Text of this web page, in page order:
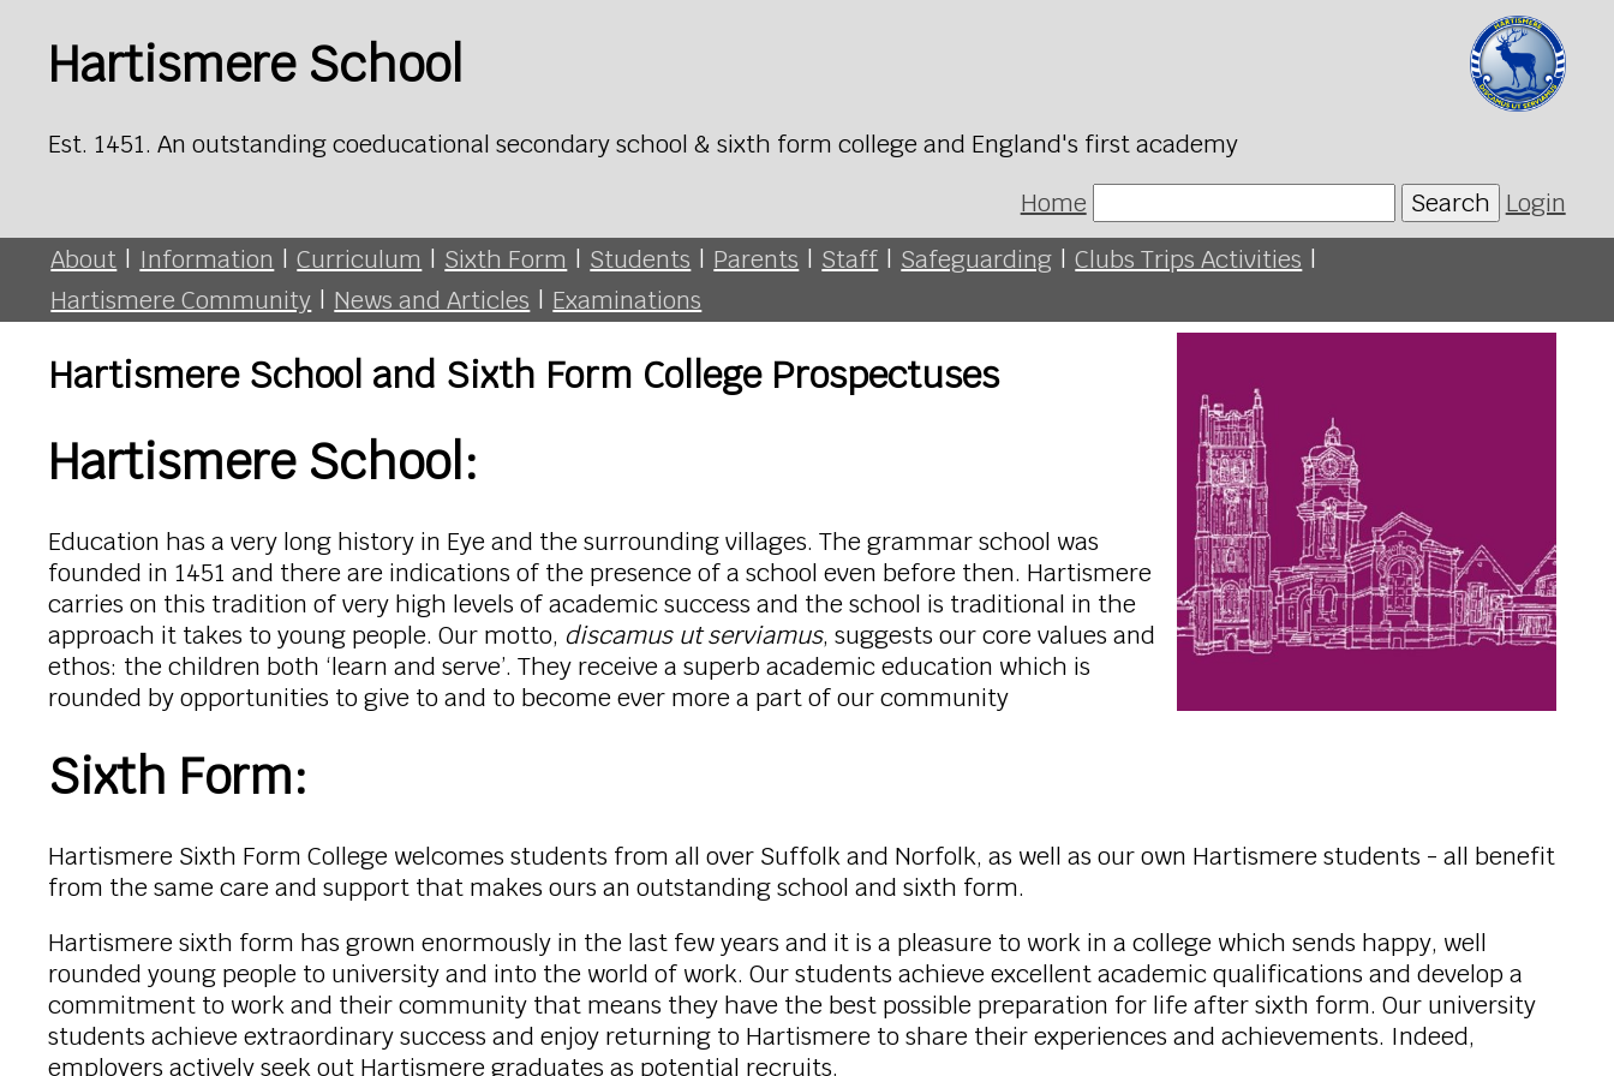
Hartismere School
Est. 1451. An outstanding coeducational secondary school & sixth form college and England's first academy
Home
Search Login
About | Information | Curriculum | Sixth Form | Students | Parents | Staff | Safeguarding | Clubs Trips Activities |
Hartismere Community | News and Articles | Examinations
Hartismere School and Sixth Form College Prospectuses
Hartismere School:
Education has a very long history in Eye and the surrounding villages. The grammar school was
founded in 1451 and there are indications of the presence of a school even before then. Hartismere
carries on this tradition of very high levels of academic success and the school is traditional in the
approach it takes to young people. Our motto, discamus ut serviamus, suggests our core values and
ethos: the children both ‘learn and serve’. They receive a superb academic education which is
rounded by opportunities to give to and to become ever more a part of our community
Sixth Form:
Hartismere Sixth Form College welcomes students from all over Suffolk and Norfolk, as well as our own Hartismere students - all benefit
from the same care and support that makes ours an outstanding school and sixth form.
Hartismere sixth form has grown enormously in the last few years and it is a pleasure to work in a college which sends happy, well
rounded young people to university and into the world of work. Our students achieve excellent academic qualifications and develop a
commitment to work and their community that means they have the best possible preparation for life after sixth form. Our university
students achieve extraordinary success and enjoy returning to Hartismere to share their experiences and achievements. Indeed,
employers actively seek out Hartismere graduates as potential recruits.